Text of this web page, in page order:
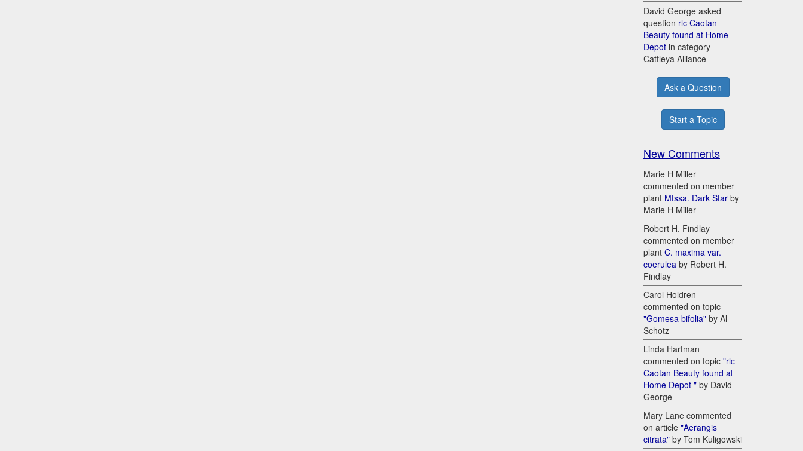
David George asked
question rlc Caotan
Beauty found at Home
Depot in category
Cattleya Alliance
Ask a Question
Start a Topic
New Comments
Marie H Miller
commented on member
plant Mtssa. Dark Star by
Marie H Miller
Robert H. Findlay
commented on member
plant C. maxima var.
coerulea by Robert H.
Findlay
Carol Holdren
commented on topic
"Gomesa bifolia" by Al
Schotz
Linda Hartman
commented on topic "rlc
Caotan Beauty found at
Home Depot " by David
George
Mary Lane commented
on article "Aerangis
citrata" by Tom Kuligowski